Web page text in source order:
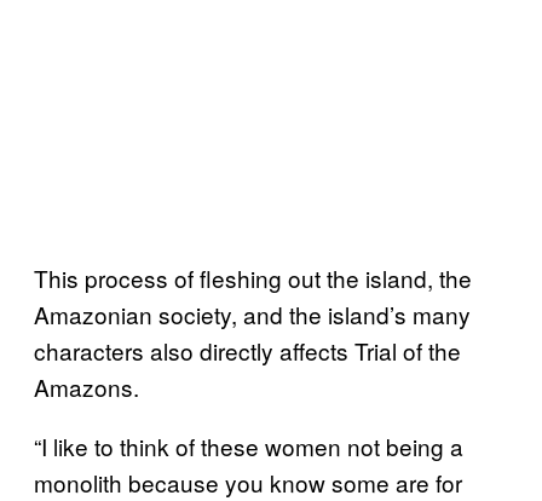
This process of fleshing out the island, the
Amazonian society, and the island’s many
characters also directly affects Trial of the
Amazons.
“I like to think of these women not being a
monolith because you know some are for